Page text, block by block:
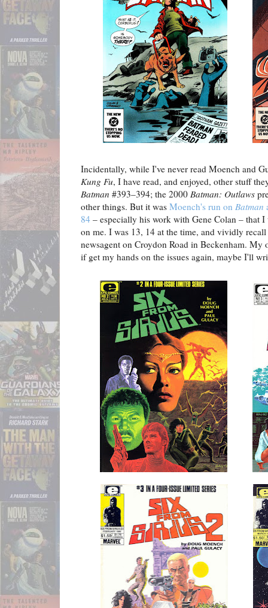
Incidentally, while I've never read Moench and
Kung Fu, I have read, and enjoyed, other stuff
Batman #393–394; the 2000 Batman: Outlaws
other things. But it was Moench's run on Batman
84 – especially his work with Gene Colan – that
on me. I was 13, 14 at the time, and vividly
newsagent on Croydon Road in Beckenham.
if get my hands on the issues again, maybe I'll